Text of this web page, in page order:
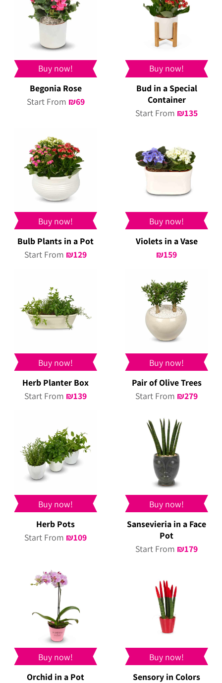
Buy now!
Begonia Rose
Start From ₪69
Buy now!
Bud in a Special
Container
Start From ₪135
Buy now!
Bulb Plants in a Pot
Start From ₪129
Buy now!
Violets in a Vase
₪159
Buy now!
Herb Planter Box
Start From ₪139
Buy now!
Pair of Olive Trees
Start From ₪279
Buy now!
Herb Pots
Start From ₪109
Buy now!
Sansevieria in a Face
Pot
Start From ₪179
Buy now!
Orchid in a Pot
Buy now!
Sensory in Colors